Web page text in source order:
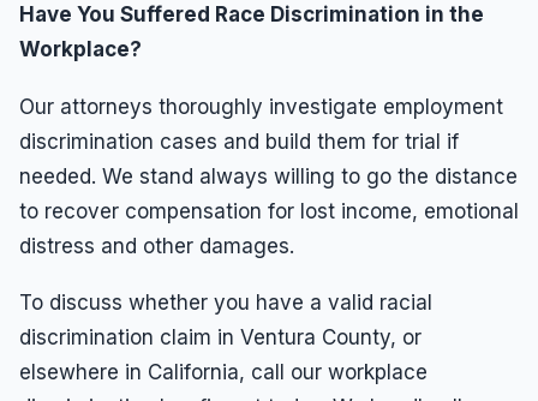
Have You Suffered Race Discrimination in the
Workplace?
Our attorneys thoroughly investigate employment
discrimination cases and build them for trial if
needed. We stand always willing to go the distance
to recover compensation for lost income, emotional
distress and other damages.
To discuss whether you have a valid racial
discrimination claim in Ventura County, or
elsewhere in California, call our workplace